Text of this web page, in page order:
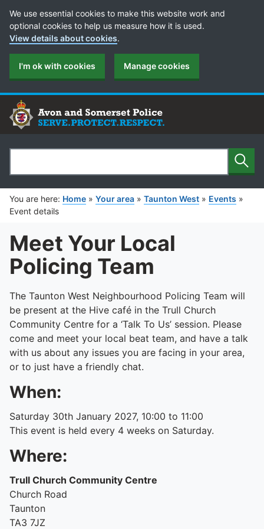
Cookie Preferences
We use essential cookies to make this website work and
optional cookies to help us measure how it is used.
View details about cookies.
I'm ok with cookies Manage cookies
Search
You are here: Home » Your area » Taunton West » Events »
Event details
Meet Your Local
Policing Team
The Taunton West Neighbourhood Policing Team will
be present at the Hive café in the Trull Church
Community Centre for a ‘Talk To Us’ session. Please
come and meet your local beat team, and have a talk
with us about any issues you are facing in your area,
or to just have a friendly chat.
When:
Saturday 30th January 2027, 10:00 to 11:00
This event is held every 4 weeks on Saturday.
Where:
Trull Church Community Centre
Church Road
Taunton
TA3 7JZ